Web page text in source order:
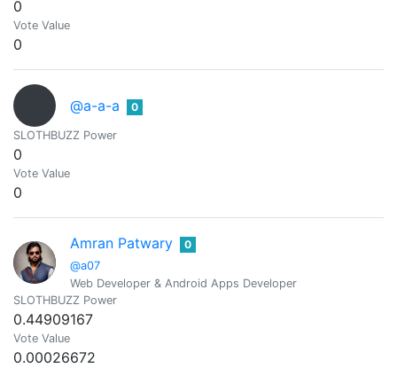
0
Vote Value
0
@a-a-a 0
SLOTHBUZZ Power
0
Vote Value
0
Amran Patwary
@a07
0
Web Developer & Android Apps Developer
SLOTHBUZZ Power
0.44909167
Vote Value
0.00026672